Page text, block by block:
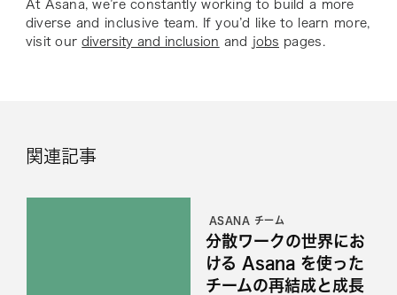
At Asana, we’re constantly working to build a more
diverse and inclusive team. If you’d like to learn more,
visit ourdiversity and inclusion and jobs pages.
関連記事
ASANA チーム
分散ワークの世界にお
ける Asana を使った
チームの再結成と成長